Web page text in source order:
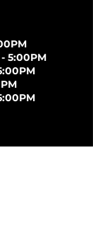
- 5:00PM